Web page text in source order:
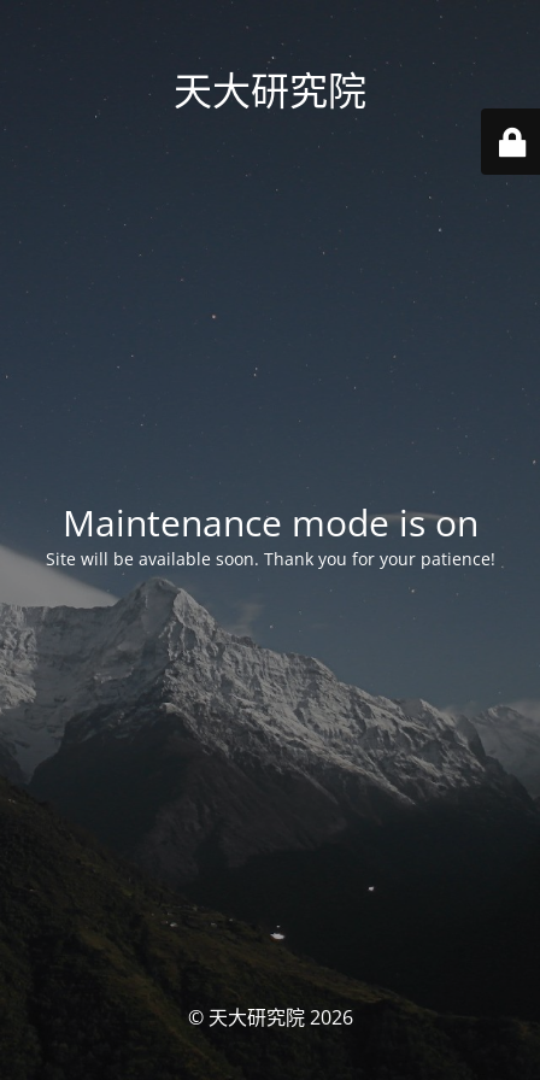
天大研究院
Maintenance mode is on
Site will be available soon. Thank you for your patience!
© 天大研究院 2026